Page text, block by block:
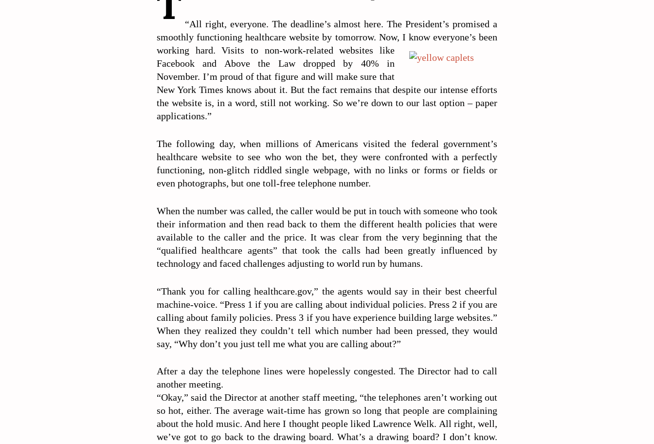
“All right, everyone. The deadline’s almost here. The President’s promised a
smoothly functioning healthcare website by tomorrow. Now, I know everyone’s been
working hard. Visits to non-work-related websites like
Facebook and Above the Law dropped by 40% in
November. I’m proud of that figure and will make sure that
New York Times knows about it. But the fact remains that despite our intense efforts
the website is, in a word, still not working. So we’re down to our last option – paper
applications.”
The following day, when millions of Americans visited the federal government’s
healthcare website to see who won the bet, they were confronted with a perfectly
functioning, non-glitch riddled single webpage, with no links or forms or fields or
even photographs, but one toll-free telephone number.
When the number was called, the caller would be put in touch with someone who took
their information and then read back to them the different health policies that were
available to the caller and the price. It was clear from the very beginning that the
“qualified healthcare agents” that took the calls had been greatly influenced by
technology and faced challenges adjusting to world run by humans.
“Thank you for calling healthcare.gov,” the agents would say in their best cheerful
machine-voice. “Press 1 if you are calling about individual policies. Press 2 if you are
calling about family policies. Press 3 if you have experience building large websites.”
When they realized they couldn’t tell which number had been pressed, they would
say, “Why don’t you just tell me what you are calling about?”
After a day the telephone lines were hopelessly congested. The Director had to call
another meeting.
“Okay,” said the Director at another staff meeting, “the telephones aren’t working out
so hot, either. The average wait-time has grown so long that people are complaining
about the hold music. And here I thought people liked Lawrence Welk. All right, well,
we’ve got to go back to the drawing board. What’s a drawing board? I don’t know.